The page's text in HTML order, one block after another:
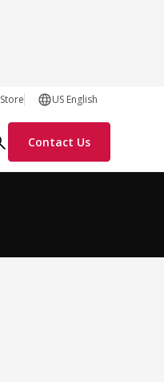
Store US English
Contact Us
General